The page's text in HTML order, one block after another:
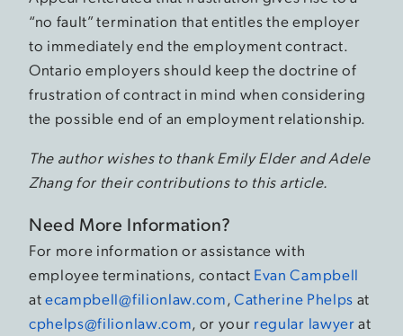
“no fault” termination that entitles the employer
to immediately end the employment contract.
Ontario employers should keep the doctrine of
frustration of contract in mind when considering
the possible end of an employment relationship.
The author wishes to thank Emily Elder and Adele
Zhang for their contributions to this article.
Need More Information?
For more information or assistance with
employee terminations, contact Evan Campbell
atecampbell@filionlaw.com,Catherine Phelps at
cphelps@filionlaw.com, or your regular lawyerat